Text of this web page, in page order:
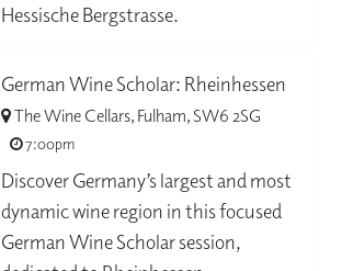
Hessische Bergstrasse.
German Wine Scholar: Rheinhessen
The Wine Cellars, Fulham, SW6 2SG
7:00pm
Discover Germany’s largest and most
dynamic wine region in this focused
German Wine Scholar session,